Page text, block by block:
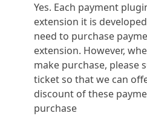
Yes. Each payment
extension it is
need to purchase
extension. However,
make purchase, please
ticket so that we can
discount of these
purchase